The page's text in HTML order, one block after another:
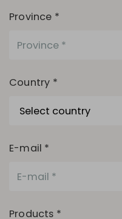
Province *
Country *
E-mail *
Products *